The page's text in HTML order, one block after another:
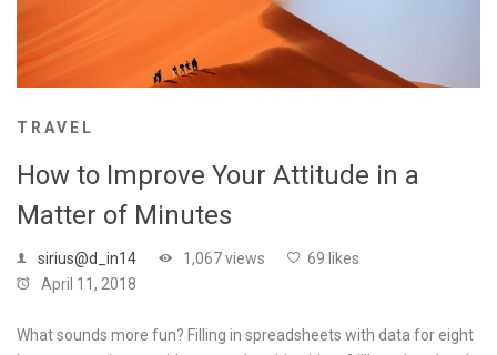
TRAVEL
How to Improve Your Attitude in a
Matter of Minutes
sirius@d_in14 1,067 views
69 likes
April 11, 2018
What sounds more fun? Filling in spreadsheets with data for eight